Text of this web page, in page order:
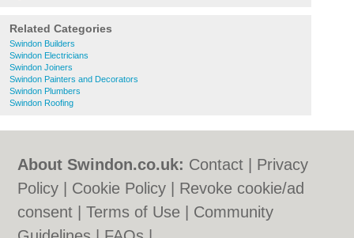
Related Categories
Swindon Builders
Swindon Electricians
Swindon Joiners
Swindon Painters and Decorators
Swindon Plumbers
Swindon Roofing
About Swindon.co.uk: Contact
Privacy
Policy
Cookie Policy
Revoke cookie/ad
consent |Terms of Use
Community